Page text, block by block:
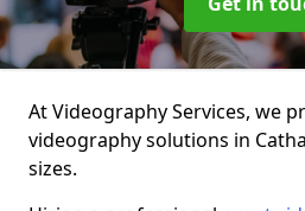
At Videography Services, we
videography solutions in
sizes.